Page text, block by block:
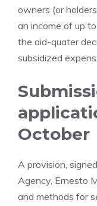
owners (or
an income of up
the aid-quater
subsidized
October
A provision,
Agency, Ernesto
and methods for